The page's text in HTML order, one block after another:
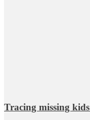
Tracing missing